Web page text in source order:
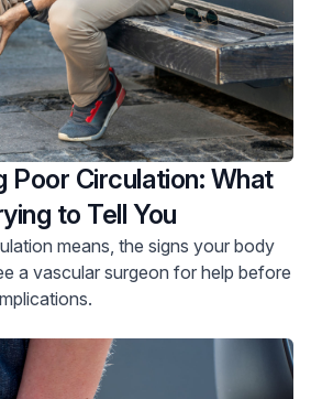
Poor Circulation: What
to Tell You
means, the signs your body
a vascular surgeon for help before